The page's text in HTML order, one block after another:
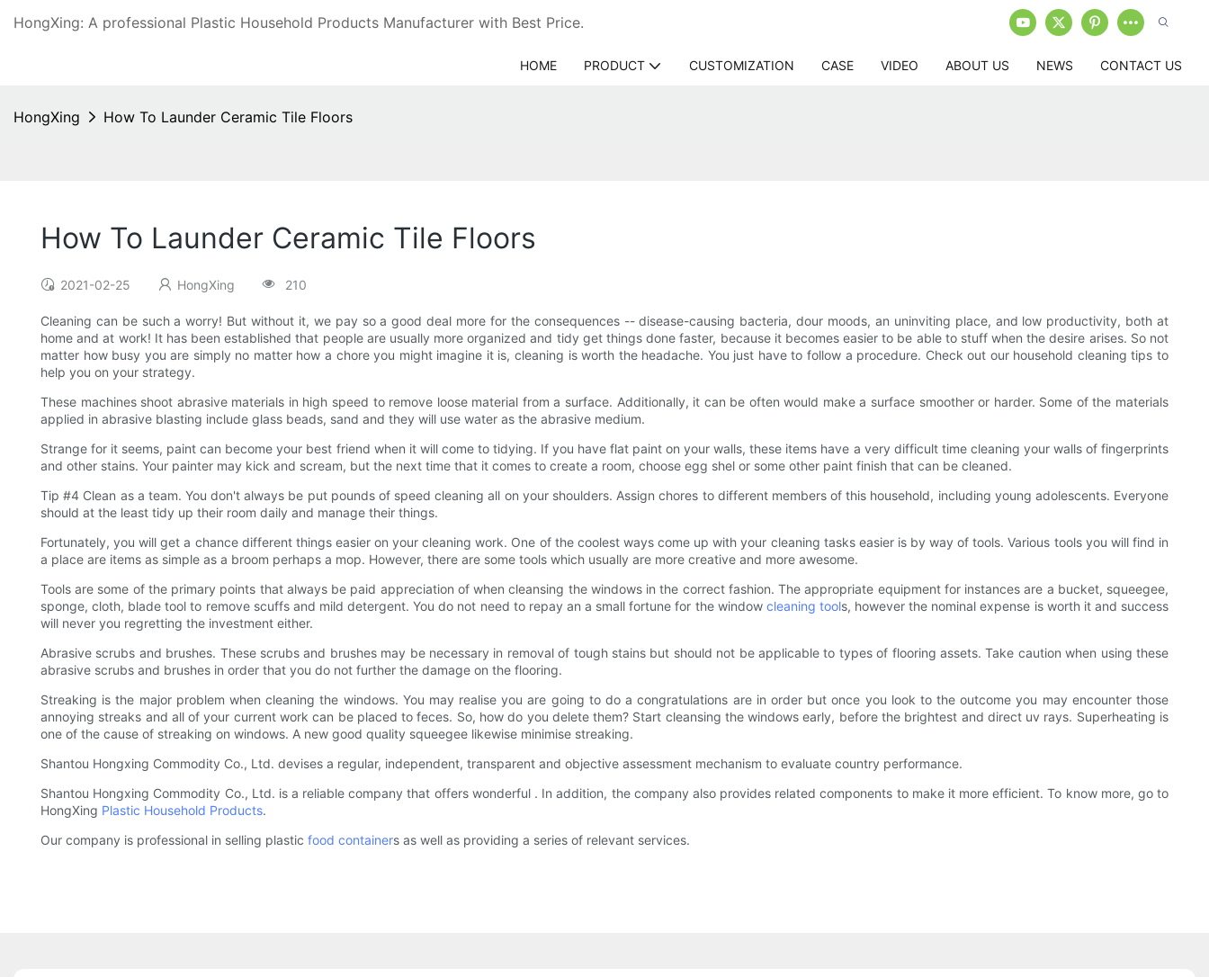
HongXing: A professional Plastic Household Products Manufacturer with Best Price.
HOME PRODUCT CUSTOMIZATION CASE VIDEO ABOUT US NEWS CONTACT US
HongXing How To Launder Ceramic Tile Floors
How To Launder Ceramic Tile Floors
2021-02-25 HongXing 210
Cleaning can be such a worry! But without it, we pay so a good deal more for the consequences -- disease-causing bacteria, dour moods, an uninviting place, and low productivity, both at
home and at work! It has been established that people are usually more organized and tidy get things done faster, because it becomes easier to be able to stuff when the desire arises. So not
matter how busy you are simply no matter how a chore you might imagine it is, cleaning is worth the headache. You just have to follow a procedure. Check out our household cleaning tips to
help you on your strategy.
These machines shoot abrasive materials in high speed to remove loose material from a surface. Additionally, it can be often would make a surface smoother or harder. Some of the materials
applied in abrasive blasting include glass beads, sand and they will use water as the abrasive medium.
Strange for it seems, paint can become your best friend when it will come to tidying. If you have flat paint on your walls, these items have a very difficult time cleaning your walls of fingerprints
and other stains. Your painter may kick and scream, but the next time that it comes to create a room, choose egg shel or some other paint finish that can be cleaned.
Tip #4 Clean as a team. You don't always be put pounds of speed cleaning all on your shoulders. Assign chores to different members of this household, including young adolescents. Everyone
should at the least tidy up their room daily and manage their things.
Fortunately, you will get a chance different things easier on your cleaning work. One of the coolest ways come up with your cleaning tasks easier is by way of tools. Various tools you will find in
a place are items as simple as a broom perhaps a mop. However, there are some tools which usually are more creative and more awesome.
Tools are some of the primary points that always be paid appreciation of when cleansing the windows in the correct fashion. The appropriate equipment for instances are a bucket, squeegee,
sponge, cloth, blade tool to remove scuffs and mild detergent. You do not need to repay an a small fortune for the window cleaning tools, however the nominal expense is worth it and success
will never you regretting the investment either.
Abrasive scrubs and brushes. These scrubs and brushes may be necessary in removal of tough stains but should not be applicable to types of flooring assets. Take caution when using these
abrasive scrubs and brushes in order that you do not further the damage on the flooring.
Streaking is the major problem when cleaning the windows. You may realise you are going to do a congratulations are in order but once you look to the outcome you may encounter those
annoying streaks and all of your current work can be placed to feces. So, how do you delete them? Start cleansing the windows early, before the brightest and direct uv rays. Superheating is
one of the cause of streaking on windows. A new good quality squeegee likewise minimise streaking.
Shantou Hongxing Commodity Co., Ltd. devises a regular, independent, transparent and objective assessment mechanism to evaluate country performance.
Shantou Hongxing Commodity Co., Ltd. is a reliable company that offers wonderful . In addition, the company also provides related components to make it more efficient. To know more, go to
HongXing Plastic Household Products.
Our company is professional in selling plastic food containers as well as providing a series of relevant services.